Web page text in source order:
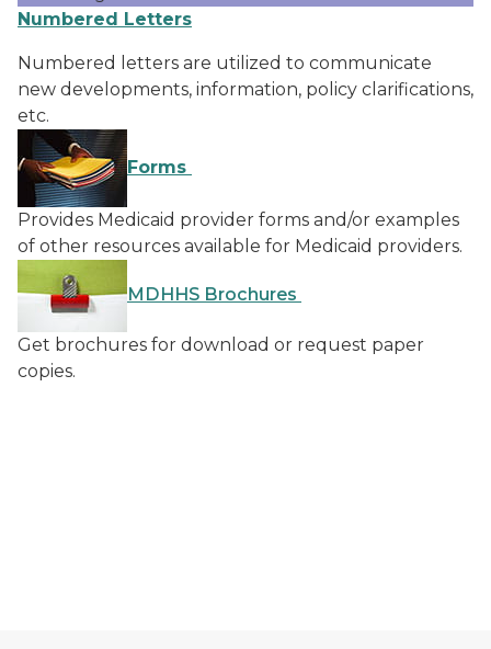
Numbered Letters
Numbered letters are utilized to communicate
new developments, information, policy clarifications,
etc.
Forms
Provides Medicaid provider forms and/or examples
of other resources available for Medicaid providers.
MDHHS Brochures
Get brochures for download or request paper
copies.